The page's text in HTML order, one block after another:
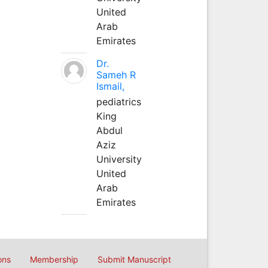
United
Arab
Emirates
Dr.
Sameh R
Ismail,
pediatrics
King
Abdul
Aziz
University
United
Arab
Emirates
Membership Submit Manuscript